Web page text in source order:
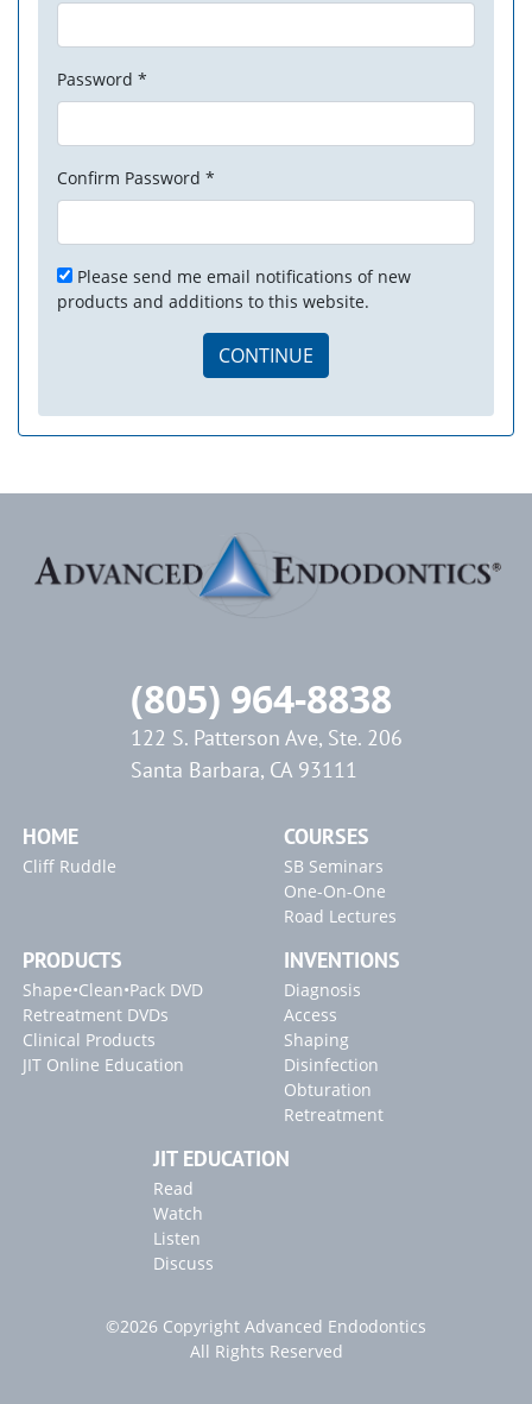
Password *
Confirm Password *
Please send me email notifications of new
products and additions to this website.
CONTINUE
(805) 964-8838
122 S. Patterson Ave, Ste. 206
Santa Barbara, CA 93111
HOME
Cliff Ruddle
COURSES
SB Seminars
One-On-One
Road Lectures
PRODUCTS
Shape•Clean•Pack DVD
Retreatment DVDs
Clinical Products
JIT Online Education
INVENTIONS
Diagnosis
Access
Shaping
Disinfection
Obturation
Retreatment
JIT EDUCATION
Read
Watch
Listen
Discuss
©2026 Copyright Advanced Endodontics
All Rights Reserved